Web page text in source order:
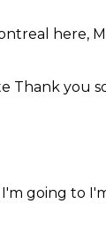
here,
Thank you
I'm going to